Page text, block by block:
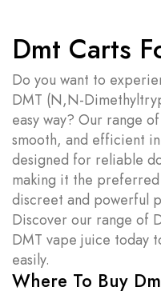
Dmt Carts
Do you want to
DMT (N,N-
easy way? Our range
smooth, and efficient
designed for reliable
making it the
discreet and powerful
Discover our range of
DMT vape juice today
easily.
Where To Buy